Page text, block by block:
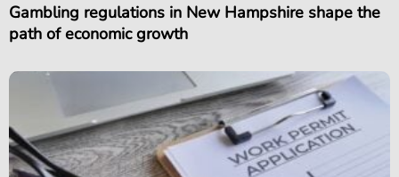
Gambling regulations in New Hampshire shape the
path of economic growth